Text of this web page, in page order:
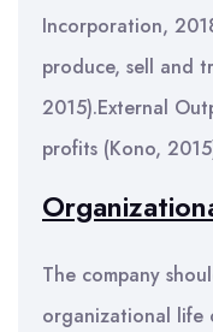
Incorporation,
produce, sell and
2015).External
profits (Kono,
The company
organizational life